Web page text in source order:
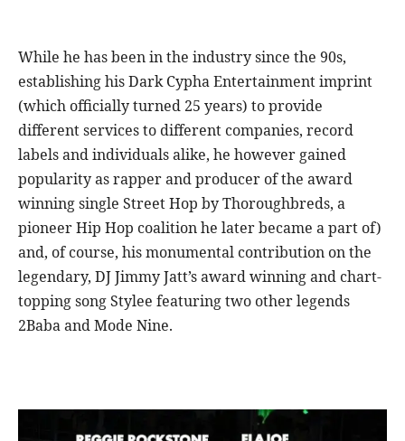
While he has been in the industry since the 90s,
establishing his Dark Cypha Entertainment imprint
(which officially turned 25 years) to provide
different services to different companies, record
labels and individuals alike, he however gained
popularity as rapper and producer of the award
winning single Street Hop by Thoroughbreds, a
pioneer Hip Hop coalition he later became a part of)
and, of course, his monumental contribution on the
legendary, DJ Jimmy Jatt’s award winning and chart-
topping song Stylee featuring two other legends
2Baba and Mode Nine.